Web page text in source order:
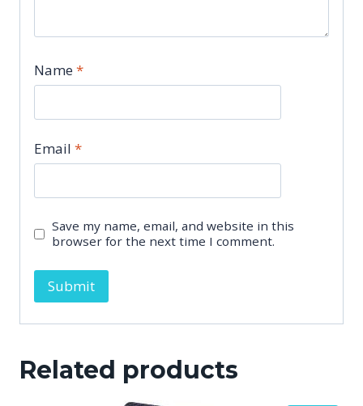
Name*
Email *
Save my name, email, and website in this
browser for the next time I comment.
Related products